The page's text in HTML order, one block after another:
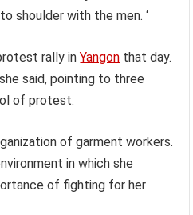
shoulder with the men. ‘
rally inYangon that day.
said, pointing to three
of protest.
of garment workers.
in which she
of fighting for her